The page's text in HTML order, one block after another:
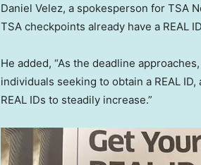
Daniel Velez, a spokesperson for TSA
TSA checkpoints already have a REAL
He added, “As the deadline
individuals seeking to obtain a REAL
REAL IDs to steadily increase.”